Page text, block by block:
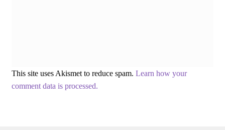
This site uses Akismet to reduce spam. Learn how your
comment data is processed.